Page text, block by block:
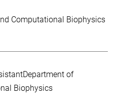
Computational Biophysics
Department of
Biophysics